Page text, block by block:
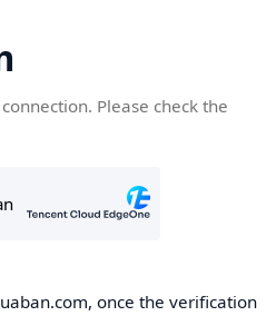
Please check the
once the verification